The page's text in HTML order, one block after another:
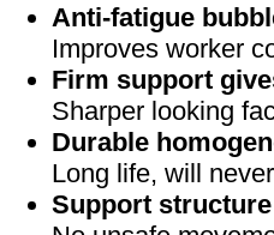
Anti-fatigue
Improves worker
Firm support
Sharper looking
Durable
Long life, will
Support